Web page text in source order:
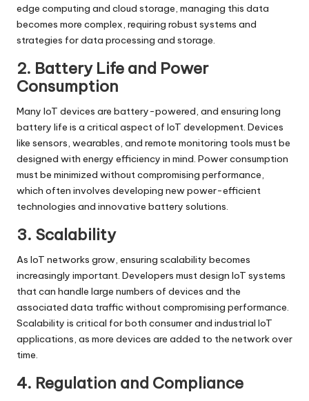
edge computing and cloud storage, managing this data
becomes more complex, requiring robust systems and
strategies for data processing and storage.
2. Battery Life and Power
Consumption
Many IoT devices are battery-powered, and ensuring long
battery life is a critical aspect of IoT development. Devices
like sensors, wearables, and remote monitoring tools must be
designed with energy efficiency in mind. Power consumption
must be minimized without compromising performance,
which often involves developing new power-efficient
technologies and innovative battery solutions.
3. Scalability
As IoT networks grow, ensuring scalability becomes
increasingly important. Developers must design IoT systems
that can handle large numbers of devices and the
associated data traffic without compromising performance.
Scalability is critical for both consumer and industrial IoT
applications, as more devices are added to the network over
time.
4. Regulation and Compliance